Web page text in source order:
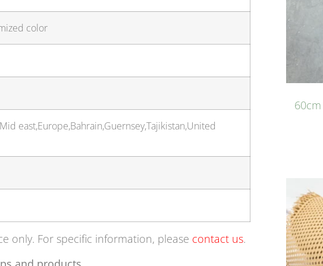
color
east,Europe,Bahrain,Guernsey,Tajikistan,United
only. For specific information, please contact us.